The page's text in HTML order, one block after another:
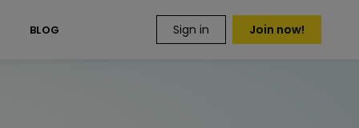
BLOG Sign in Join now!